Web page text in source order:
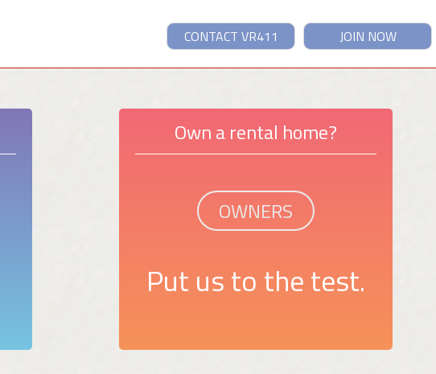
JOIN NOW
CONTACT VR411
Own a rental home?
OWNERS
Put us to the test.